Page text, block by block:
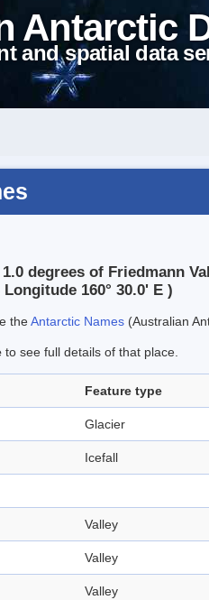
Antarctic
and spatial data
degrees of Friedmann
160° 30.0' E )
theAntarctic Names (Australian
to see full details of that place.
Feature type
Glacier
Icefall
Valley
Valley
Valley